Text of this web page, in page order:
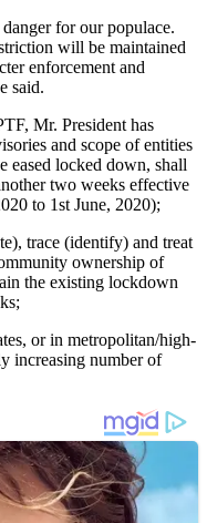
for our populace.
will be maintained
enforcement and
said.
Mr. President has
and scope of entities
eased locked down, shall
two weeks effective
to 1st June, 2020);
trace (identify) and treat
ownership of
the existing lockdown
or in metropolitan/high-
increasing number of